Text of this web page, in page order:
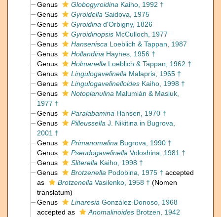
Genus
Globogyroidina Kaiho, 1992 †
Genus
Gyroidella Saidova, 1975
Genus
Gyroidina d'Orbigny, 1826
Genus
GyroidinopsisMcCulloch, 1977
Genus
Hansenisca Loeblich & Tappan, 1987
Genus
Hollandina Haynes, 1956 †
Genus
Holmanella Loeblich & Tappan, 1962 †
Genus
Lingulogavelinella Malapris, 1965 †
Genus
LingulogavelinelloidesKaiho, 1998 †
Genus
Notoplanulina Malumián & Masiuk,
1977 †
Genus
Paralabamina Hansen, 1970 †
Genus
Pilleussella J. Nikitina in Bugrova,
2001 †
Genus
Primanomalina Bugrova, 1990 †
Genus
Pseudogavelinella Voloshina, 1981 †
Genus
Sliterella Kaiho, 1998 †
Genus
Brotzenella Podobina, 1975 † accepted
as
Brotzenella Vasilenko, 1958 † (Nomen
translatum)
Genus
Linaresia González-Donoso, 1968
accepted as
AnomalinoidesBrotzen, 1942